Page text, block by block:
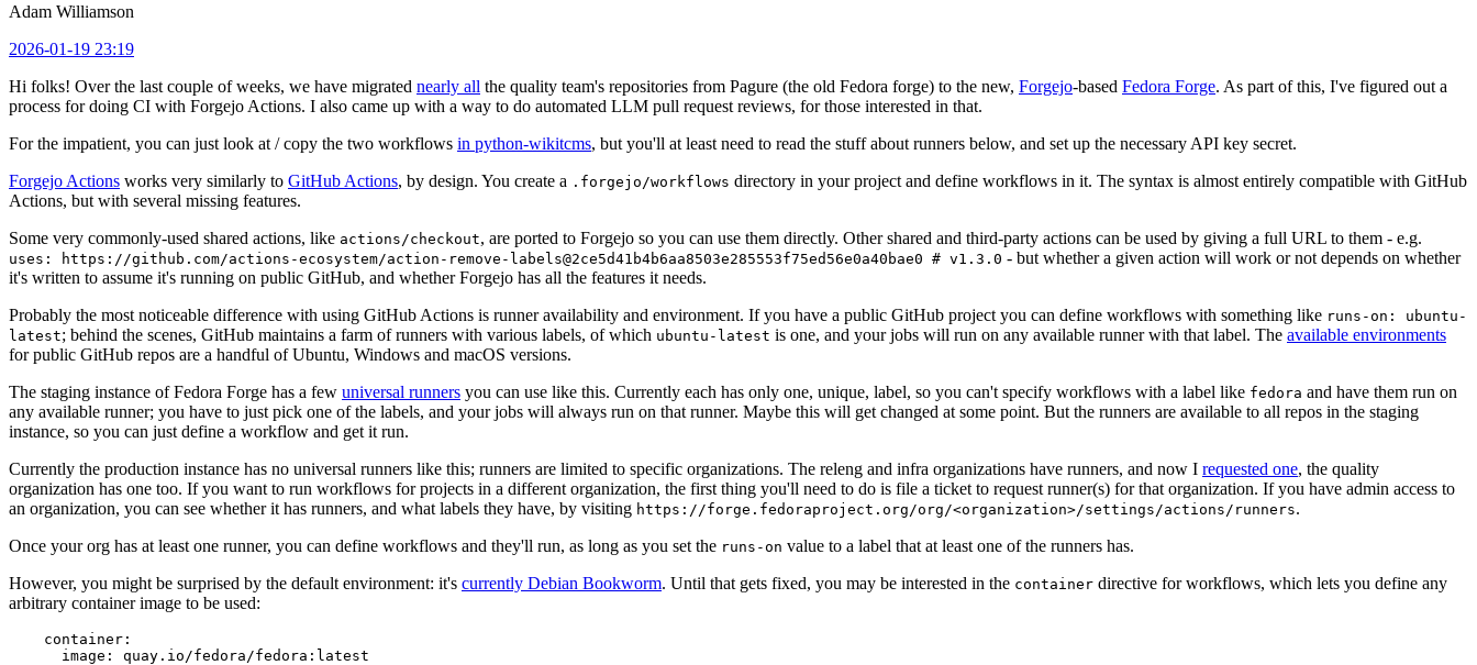
Adam Williamson
2026-01-19 23:19
Hi folks! Over the last couple of weeks, we have migrated nearly all the quality team's repositories from Pagure (the old Fedora forge) to the new, Forgejo-based Fedora Forge. As part of this, I've figured out a
process for doing CI with Forgejo Actions. I also came up with a way to do automated LLM pull request reviews, for those interested in that.
For the impatient, you can just look at / copy the two workflows in python-wikitcms, but you'll at least need to read the stuff about runners below, and set up the necessary API key secret.
Forgejo Actions works very similarly to GitHub Actions, by design. You create a .forgejo/workflows directory in your project and define workflows in it. The syntax is almost entirely compatible with GitHub
Actions, but with several missing features.
Some very commonly-used shared actions, like actions/checkout, are ported to Forgejo so you can use them directly. Other shared and third-party actions can be used by giving a full URL to them - e.g.
uses: https://github.com/actions-ecosystem/action-remove-labels@2ce5d41b4b6aa8503e285553f75ed56e0a40bae0 # v1.3.0 - but whether a given action will work or not depends on whether
it's written to assume it's running on public GitHub, and whether Forgejo has all the features it needs.
Probably the most noticeable difference with using GitHub Actions is runner availability and environment. If you have a public GitHub project you can define workflows with something like runs-on: ubuntu-
latest; behind the scenes, GitHub maintains a farm of runners with various labels, of which ubuntu-latest is one, and your jobs will run on any available runner with that label. The available environments
for public GitHub repos are a handful of Ubuntu, Windows and macOS versions.
The staging instance of Fedora Forge has a few universal runners you can use like this. Currently each has only one, unique, label, so you can't specify workflows with a label like fedora and have them run on
any available runner; you have to just pick one of the labels, and your jobs will always run on that runner. Maybe this will get changed at some point. But the runners are available to all repos in the staging
instance, so you can just define a workflow and get it run.
Currently the production instance has no universal runners like this; runners are limited to specific organizations. The releng and infra organizations have runners, and now I requested one, the quality
organization has one too. If you want to run workflows for projects in a different organization, the first thing you'll need to do is file a ticket to request runner(s) for that organization. If you have admin access to
an organization, you can see whether it has runners, and what labels they have, by visiting https://forge.fedoraproject.org/org/<organization>/settings/actions/runners.
Once your org has at least one runner, you can define workflows and they'll run, as long as you set the runs-on value to a label that at least one of the runners has.
However, you might be surprised by the default environment: it's currently Debian Bookworm. Until that gets fixed, you may be interested in the container directive for workflows, which lets you define any
arbitrary container image to be used:
container :
image : quay.io/fedora/fedora:latest